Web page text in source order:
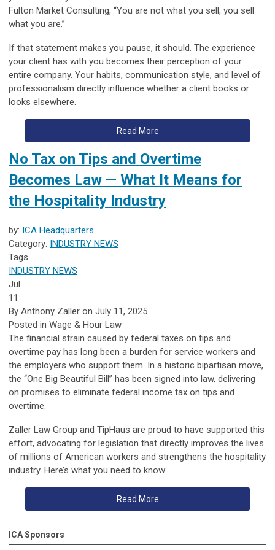
Fulton Market Consulting, “You are not what you sell, you sell
what you are.”
If that statement makes you pause, it should. The experience
your client has with you becomes their perception of your
entire company. Your habits, communication style, and level of
professionalism directly influence whether a client books or
looks elsewhere.
Read More
No Tax on Tips and Overtime
Becomes Law — What It Means for
the Hospitality Industry
by: ICA Headquarters
Category: INDUSTRY NEWS
Tags
INDUSTRY NEWS
Jul
11
By Anthony Zaller on July 11, 2025
Posted in Wage & Hour Law
The financial strain caused by federal taxes on tips and
overtime pay has long been a burden for service workers and
the employers who support them. In a historic bipartisan move,
the “One Big Beautiful Bill” has been signed into law, delivering
on promises to eliminate federal income tax on tips and
overtime.
Zaller Law Group and TipHaus are proud to have supported this
effort, advocating for legislation that directly improves the lives
of millions of American workers and strengthens the hospitality
industry. Here’s what you need to know:
Read More
ICA Sponsors